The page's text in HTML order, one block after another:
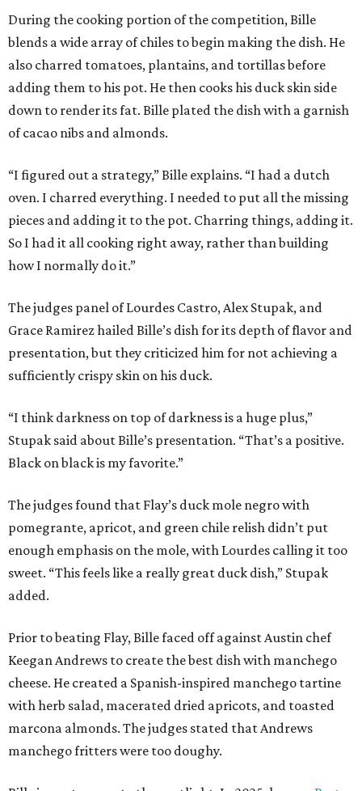
During the cooking portion of the competition, Bille
blends a wide array of chiles to begin making the dish. He
also charred tomatoes, plantains, and tortillas before
adding them to his pot. He then cooks his duck skin side
down to render its fat. Bille plated the dish with a garnish
of cacao nibs and almonds.
“I figured out a strategy,” Bille explains. “I had a dutch
oven. I charred everything. I needed to put all the missing
pieces and adding it to the pot. Charring things, adding it.
So I had it all cooking right away, rather than building
how I normally do it.”
The judges panel of Lourdes Castro, Alex Stupak, and
Grace Ramirez hailed Bille’s dish for its depth of flavor and
presentation, but they criticized him for not achieving a
sufficiently crispy skin on his duck.
“I think darkness on top of darkness is a huge plus,”
Stupak said about Bille’s presentation. “That’s a positive.
Black on black is my favorite.”
The judges found that Flay’s duck mole negro with
pomegrante, apricot, and green chile relish didn’t put
enough emphasis on the mole, with Lourdes calling it too
sweet. “This feels like a really great duck dish,” Stupak
added.
Prior to beating Flay, Bille faced off against Austin chef
Keegan Andrews to create the best dish with manchego
cheese. He created a Spanish-inspired manchego tartine
with herb salad, macerated dried apricots, and toasted
marcona almonds. The judges stated that Andrews
manchego fritters were too doughy.